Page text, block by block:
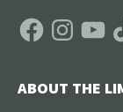
FacebookInstagramYouTube
ABOUT THE